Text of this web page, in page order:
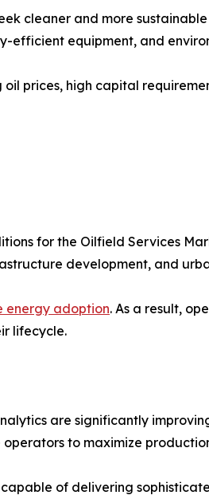
cleaner and more
efficient equipment, and
prices, high capital
for the Oilfield Services
development, and
energy adoption. As a result,
lifecycle.
are significantly
to maximize
of delivering